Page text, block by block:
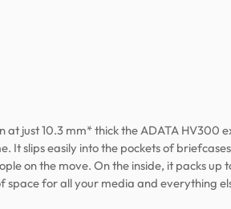
at just 10.3 mm* thick the ADATA HV300
It slips easily into the pockets of
on the move. On the inside, it packs up
space for all your media and everything